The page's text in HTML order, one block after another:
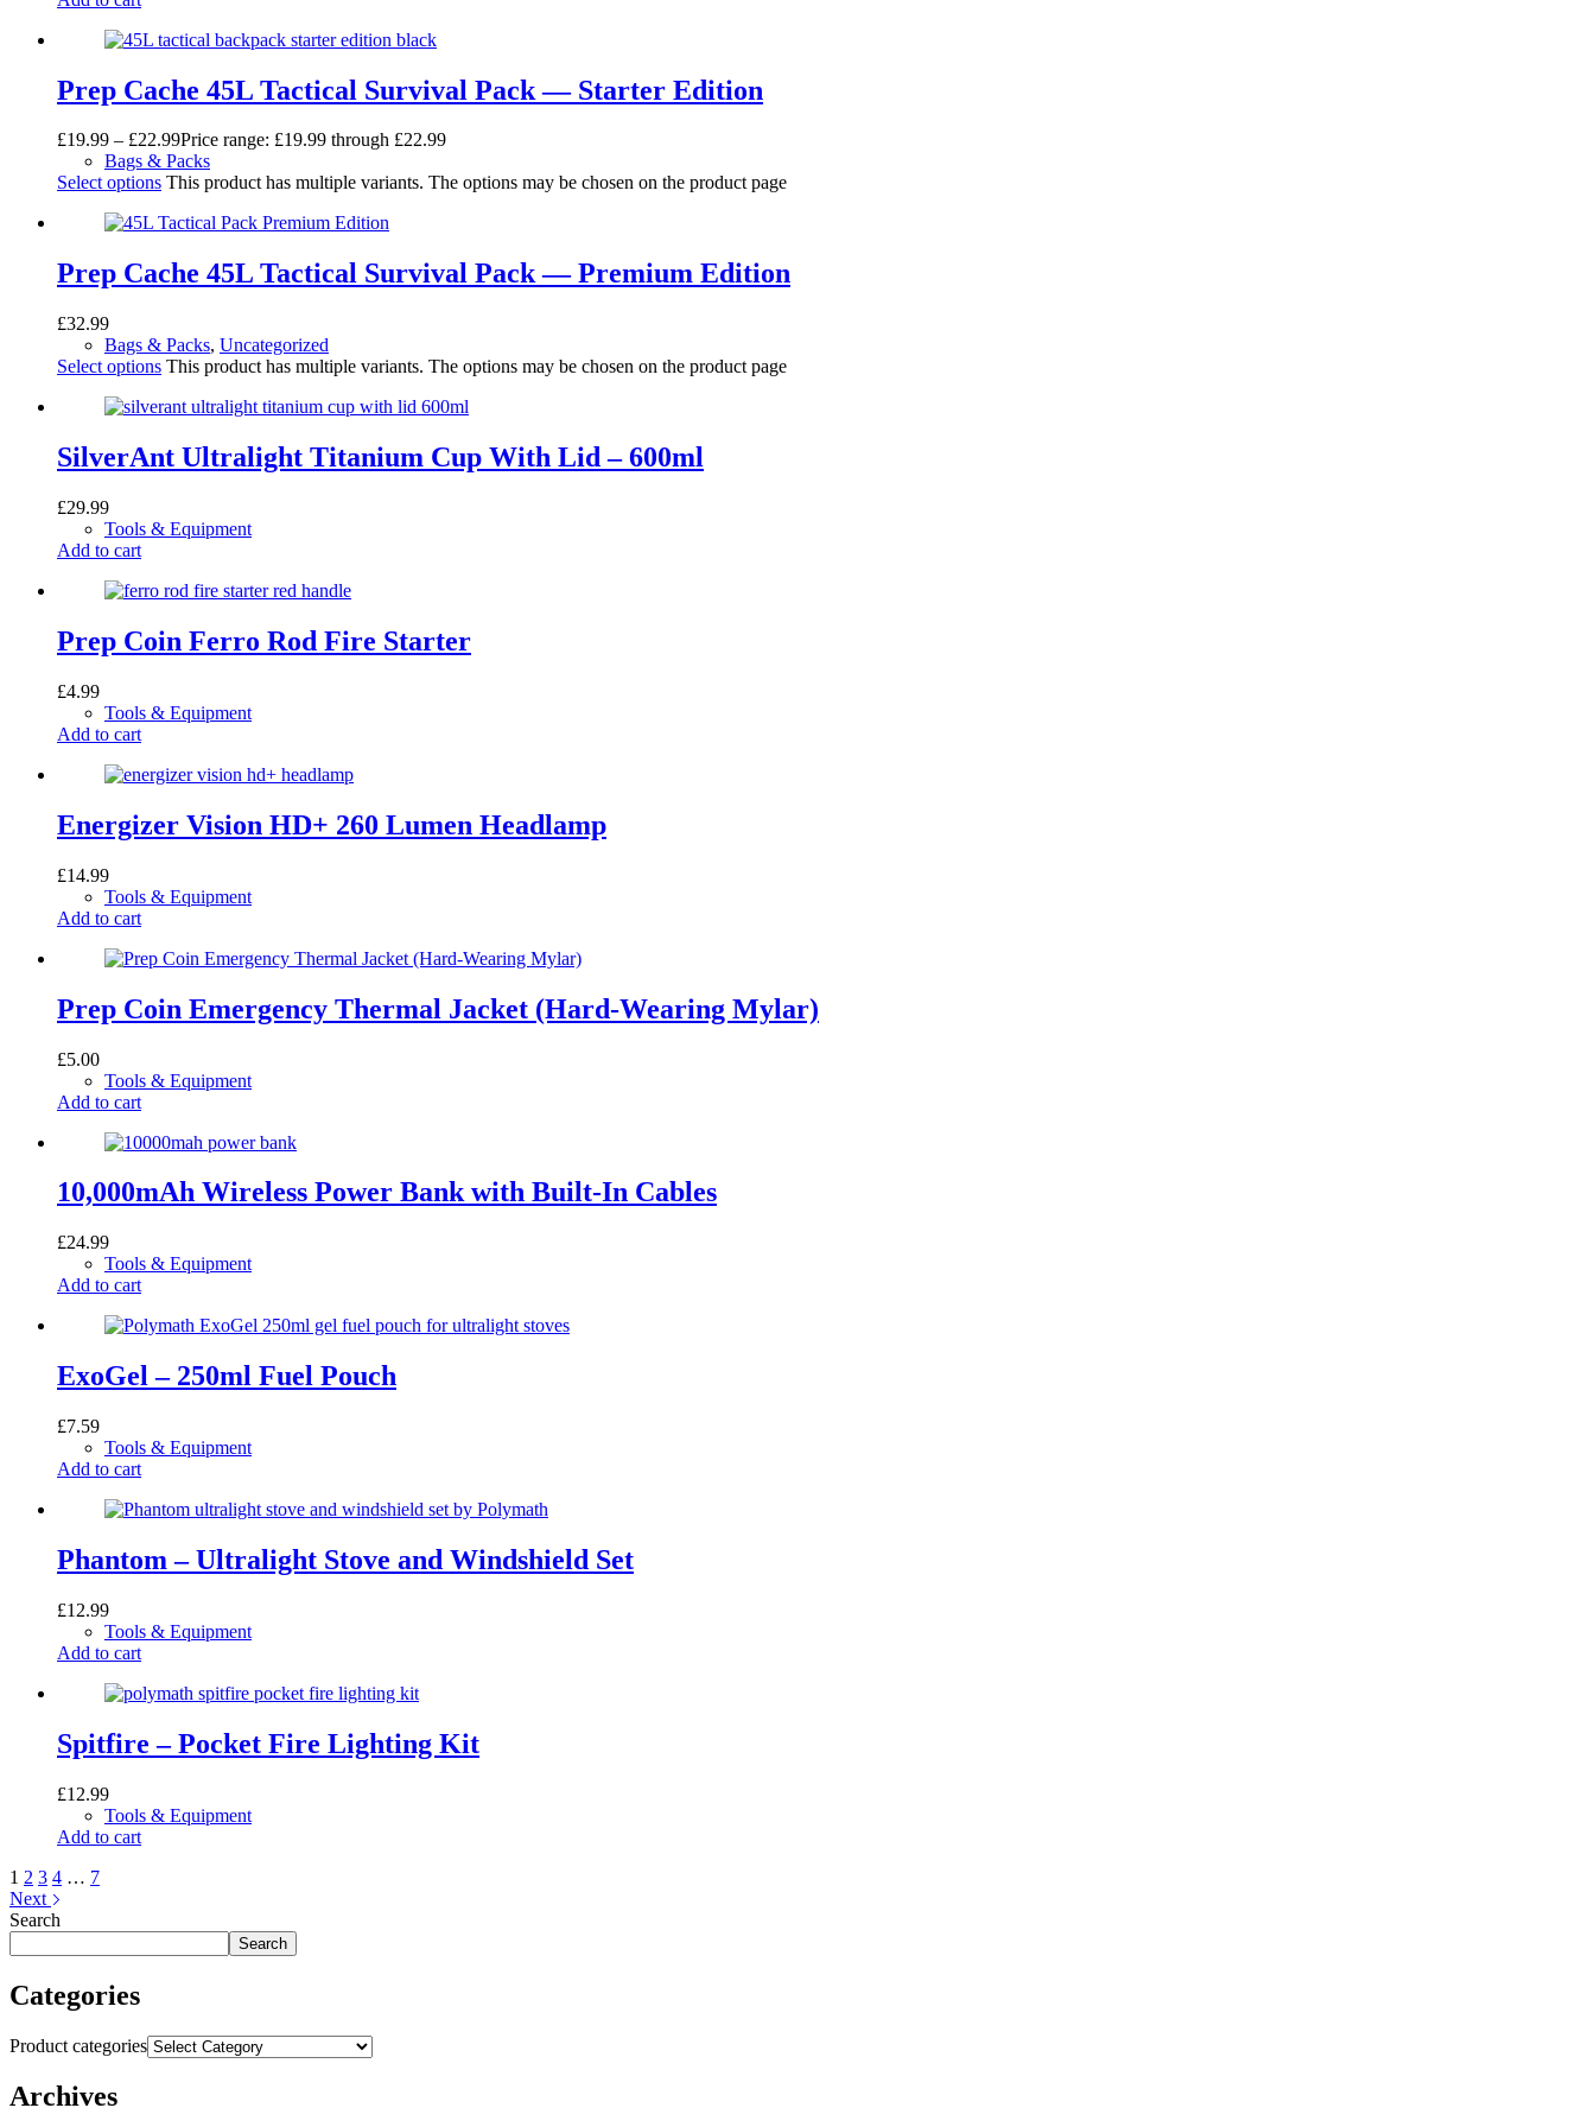
Prep Cache 45L Tactical Survival Pack — Starter Edition
£19.99 – £22.99Price range: £19.99 through £22.99
Bags & Packs
Select options This product has multiple variants. The options may be chosen on the product page
Prep Cache 45L Tactical Survival Pack — Premium Edition
£32.99
Bags & Packs, Uncategorized
Select options This product has multiple variants. The options may be chosen on the product page
SilverAnt Ultralight Titanium Cup With Lid – 600ml
£29.99
Tools & Equipment
Add to cart
Prep Coin Ferro Rod Fire Starter
£4.99
Tools & Equipment
Add to cart
Energizer Vision HD+ 260 Lumen Headlamp
£14.99
Tools & Equipment
Add to cart
Prep Coin Emergency Thermal Jacket (Hard‑Wearing Mylar)
£5.00
Tools & Equipment
Add to cart
10,000mAh Wireless Power Bank with Built‑In Cables
£24.99
Tools & Equipment
Add to cart
ExoGel – 250ml Fuel Pouch
£7.59
Tools & Equipment
Add to cart
Phantom – Ultralight Stove and Windshield Set
£12.99
Tools & Equipment
Add to cart
Spitfire – Pocket Fire Lighting Kit
£12.99
Tools & Equipment
Add to cart
1 2 3 4 … 7
Next
Search
Search
Categories
Product categories
Archives